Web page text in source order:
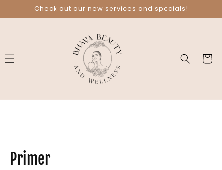
Skip to
content
Check out our new services and specials!
Cart
C
Primer